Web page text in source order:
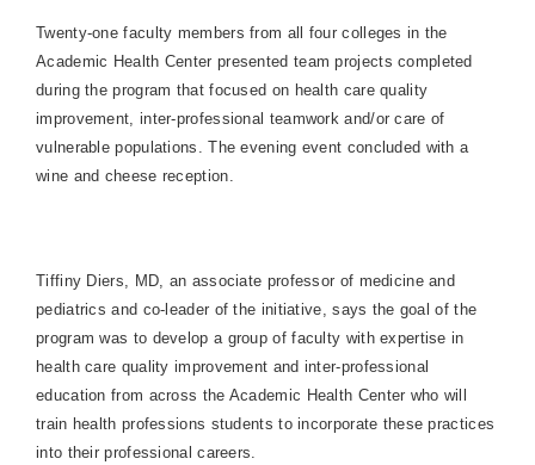
Twenty-one faculty members from all four colleges in the
Academic Health Center presented team projects completed
during the program that focused on health care quality
improvement, inter-professional teamwork and/or care of
vulnerable populations. The evening event concluded with a
wine and cheese reception.
Tiffiny Diers, MD, an associate professor of medicine and
pediatrics and co-leader of the initiative, says the goal of the
program was to develop a group of faculty with expertise in
health care quality improvement and inter-professional
education from across the Academic Health Center who will
train health professions students to incorporate these practices
into their professional careers.